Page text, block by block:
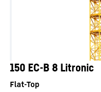
150 EC-B 8 Litronic
Flat-Top